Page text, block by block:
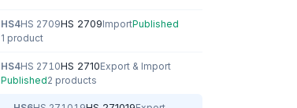
HS4HS 2709HS 2709ImportPublished
1 product
HS4HS 2710HS 2710Export & Import
Published2 products